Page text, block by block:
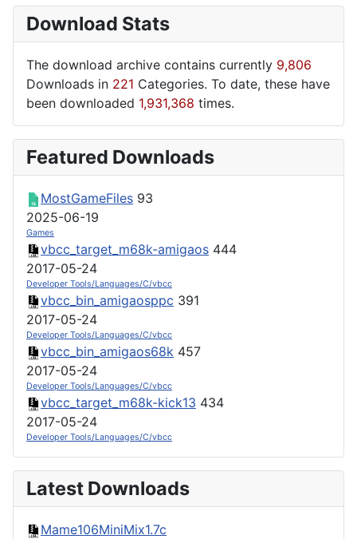
Download Stats
The download archive contains currently 9,806
Downloads in 221 Categories. To date, these have
been downloaded 1,931,368 times.
Featured Downloads
MostGameFiles 93
2025-06-19
Games
vbcc_target_m68k-amigaos 444
2017-05-24
Developer Tools/Languages/C/vbcc
vbcc_bin_amigaosppc 391
2017-05-24
Developer Tools/Languages/C/vbcc
vbcc_bin_amigaos68k 457
2017-05-24
Developer Tools/Languages/C/vbcc
vbcc_target_m68k-kick13 434
2017-05-24
Developer Tools/Languages/C/vbcc
Latest Downloads
Mame106MiniMix1.7c